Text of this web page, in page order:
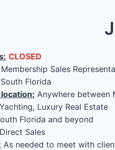
CLOSED
Membership Sales
South Florida
Anywhere between
Yachting, Luxury Real Estate
Florida and beyond
Direct Sales
As needed to meet with